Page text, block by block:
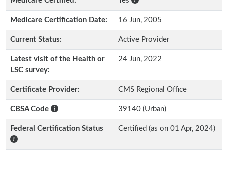
Medicare Certification Date: 16 Jun, 2005
Current Status: Active Provider
Latest visit of the Health or
LSC survey:
24 Jun, 2022
Certificate Provider: CMS Regional Office
CBSA Code 39140 (Urban)
Federal Certification Status Certified (as on 01 Apr, 2024)